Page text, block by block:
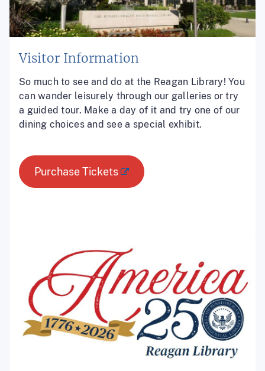
Visitor Information
So much to see and do at the Reagan Library! You
can wander leisurely through our galleries or try
a guided tour. Make a day of it and try one of our
dining choices and see a special exhibit.
Purchase Tickets